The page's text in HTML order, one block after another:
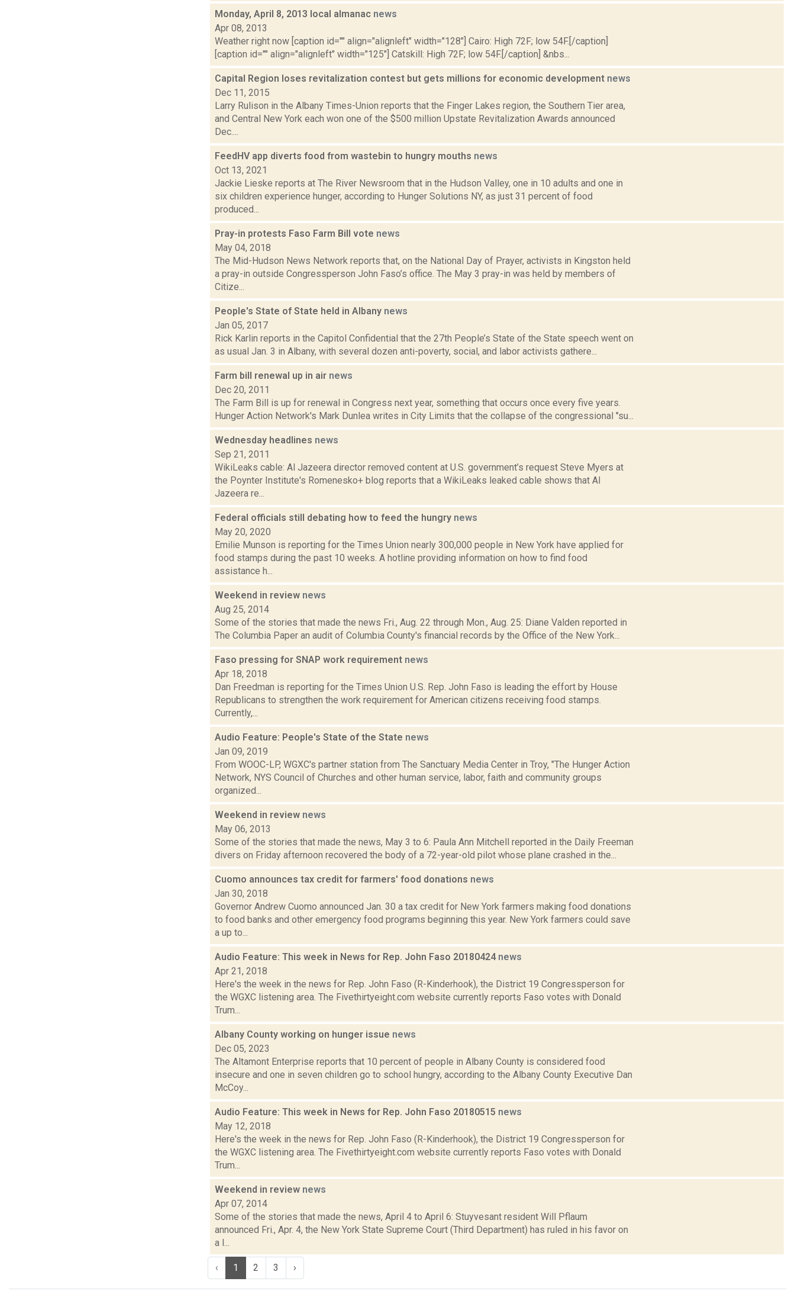
Monday, April 8, 2013 local almanac news
Apr 08, 2013
Weather right now [caption id="" align="alignleft" width="128"] Cairo: High 72F; low 54F.[/caption]
[caption id="" align="alignleft" width="125"] Catskill: High 72F; low 54F.[/caption] &nbs...
Capital Region loses revitalization contest but gets millions for economic development news
Dec 11, 2015
Larry Rulison in the Albany Times-Union reports that the Finger Lakes region, the Southern Tier area,
and Central New York each won one of the $500 million Upstate Revitalization Awards announced
Dec....
FeedHV app diverts food from wastebin to hungry mouths news
Oct 13, 2021
Jackie Lieske reports at The River Newsroom that in the Hudson Valley, one in 10 adults and one in
six children experience hunger, according to Hunger Solutions NY, as just 31 percent of food
produced...
Pray-in protests Faso Farm Bill vote news
May 04, 2018
The Mid-Hudson News Network reports that, on the National Day of Prayer, activists in Kingston held
a pray-in outside Congressperson John Faso’s office. The May 3 pray-in was held by members of
Citize...
People's State of State held in Albany news
Jan 05, 2017
Rick Karlin reports in the Capitol Confidential that the 27th People’s State of the State speech went on
as usual Jan. 3 in Albany, with several dozen anti-poverty, social, and labor activists gathere...
Farm bill renewal up in air news
Dec 20, 2011
The Farm Bill is up for renewal in Congress next year, something that occurs once every five years.
Hunger Action Network's Mark Dunlea writes in City Limits that the collapse of the congressional "su...
Wednesday headlines news
Sep 21, 2011
WikiLeaks cable: Al Jazeera director removed content at U.S. government’s request Steve Myers at
the Poynter Institute's Romenesko+ blog reports that a WikiLeaks leaked cable shows that Al
Jazeera re...
Federal officials still debating how to feed the hungry news
May 20, 2020
Emilie Munson is reporting for the Times Union nearly 300,000 people in New York have applied for
food stamps during the past 10 weeks. A hotline providing information on how to find food
assistance h...
Weekend in review news
Aug 25, 2014
Some of the stories that made the news Fri., Aug. 22 through Mon., Aug. 25: Diane Valden reported in
The Columbia Paper an audit of Columbia County's financial records by the Office of the New York...
Faso pressing for SNAP work requirement news
Apr 18, 2018
Dan Freedman is reporting for the Times Union U.S. Rep. John Faso is leading the effort by House
Republicans to strengthen the work requirement for American citizens receiving food stamps.
Currently,...
Audio Feature: People's State of the State news
Jan 09, 2019
From WOOC-LP, WGXC's partner station from The Sanctuary Media Center in Troy, "The Hunger Action
Network, NYS Council of Churches and other human service, labor, faith and community groups
organized...
Weekend in review news
May 06, 2013
Some of the stories that made the news, May 3 to 6: Paula Ann Mitchell reported in the Daily Freeman
divers on Friday afternoon recovered the body of a 72-year-old pilot whose plane crashed in the...
Cuomo announces tax credit for farmers' food donations news
Jan 30, 2018
Governor Andrew Cuomo announced Jan. 30 a tax credit for New York farmers making food donations
to food banks and other emergency food programs beginning this year. New York farmers could save
a up to...
Audio Feature: This week in News for Rep. John Faso 20180424 news
Apr 21, 2018
Here's the week in the news for Rep. John Faso (R-Kinderhook), the District 19 Congressperson for
the WGXC listening area. The Fivethirtyeight.com website currently reports Faso votes with Donald
Trum...
Albany County working on hunger issue news
Dec 05, 2023
The Altamont Enterprise reports that 10 percent of people in Albany County is considered food
insecure and one in seven children go to school hungry, according to the Albany County Executive Dan
McCoy...
Audio Feature: This week in News for Rep. John Faso 20180515 news
May 12, 2018
Here's the week in the news for Rep. John Faso (R-Kinderhook), the District 19 Congressperson for
the WGXC listening area. The Fivethirtyeight.com website currently reports Faso votes with Donald
Trum...
Weekend in review news
Apr 07, 2014
Some of the stories that made the news, April 4 to April 6: Stuyvesant resident Will Pflaum
announced Fri., Apr. 4, the New York State Supreme Court (Third Department) has ruled in his favor on
a l...
‹ 1 2 3 ›